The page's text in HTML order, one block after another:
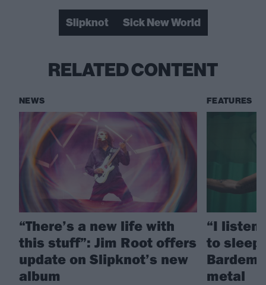
Slipknot Sick New World
RELATED CONTENT
NEWS
“There’s a new life with
this stuff”: Jim Root offers
update on Slipknot’s new
album
FEATURES
“I listen
to
metal